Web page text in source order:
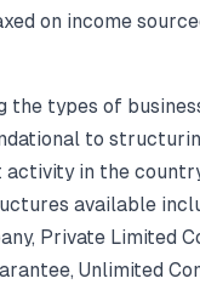
on income
the types of
to
activity in the
available
Private Limited
Unlimited